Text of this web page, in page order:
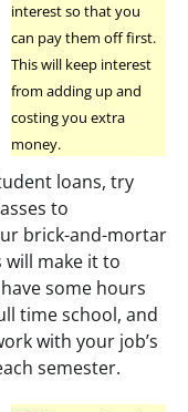
interest so that you
can pay them off first.
This will keep interest
from adding up and
costing you extra
money.
loans, try
to
brick-and-mortar
will make it to
some hours
time school, and
with your job’s
semester.